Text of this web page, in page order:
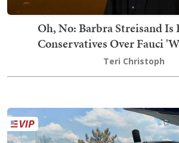
Oh, No: Barbra Streisand Is
Conservatives Over Fauci
Teri Christoph